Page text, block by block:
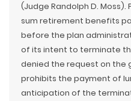
(Judge Randolph D.
sum retirement benefits
before the plan
of its intent to terminate
denied the request on the
prohibits the payment of
anticipation of the